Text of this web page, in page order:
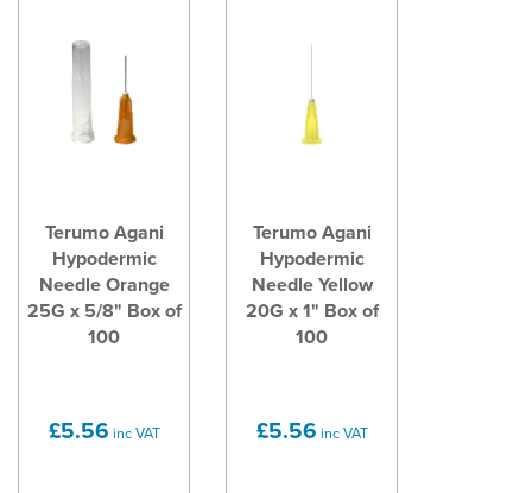
Terumo Agani
Hypodermic
Needle Orange
25G x 5/8" Box of
100
£5.56 inc VAT
Terumo Agani
Hypodermic
Needle Yellow
20G x 1" Box of
100
£5.56 inc VAT